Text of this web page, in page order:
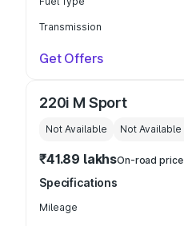
Transmission
Get Offers
220i M Sport
Not Available Not Available
₹41.89 lakhsOn-road price
Specifications
Mileage